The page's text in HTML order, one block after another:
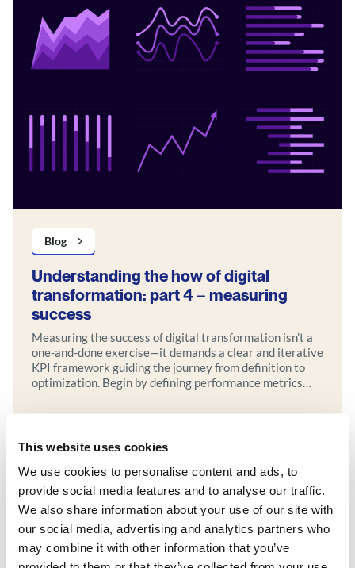
This website uses cookies
We use cookies to personalise content and ads, to
provide social media features and to analyse our traffic.
We also share information about your use of our site with
our social media, advertising and analytics partners who
may combine it with other information that you’ve
Blog
Understanding the how of digital
transformation: part 4 – measuring
success
Measuring the success of digital transformation isn’t a
one-and-done exercise—it demands a clear and iterative
KPI framework guiding the journey from definition to
optimization. Begin by defining performance metrics
interactive dashboards, and regular reviews to track
iterations to refine your approach over time.
Explore more